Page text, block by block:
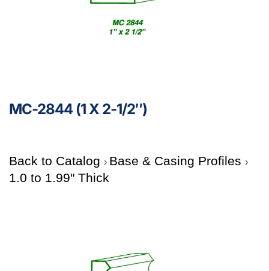
MC-2844 (1 X 2-1/2″)
Back to Catalog
Base & Casing Profiles
1.0 to 1.99" Thick